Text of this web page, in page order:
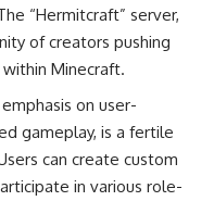
“Hermitcraft” server,
of creators pushing
Minecraft.
on user-
gameplay, is a fertile
can create custom
in various role-